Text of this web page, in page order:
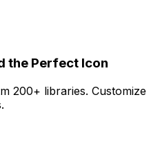
the Perfect Icon
200+ libraries. Customize